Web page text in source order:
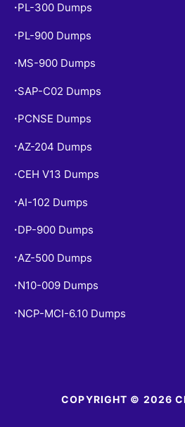
• PL-300 Dumps
• PL-900 Dumps
• MS-900 Dumps
• SAP-C02 Dumps
• PCNSE Dumps
• AZ-204 Dumps
• CEH V13 Dumps
• AI-102 Dumps
• DP-900 Dumps
• AZ-500 Dumps
• N10-009 Dumps
• NCP-MCI-6.10 Dumps
COPYRIGHT © 2026